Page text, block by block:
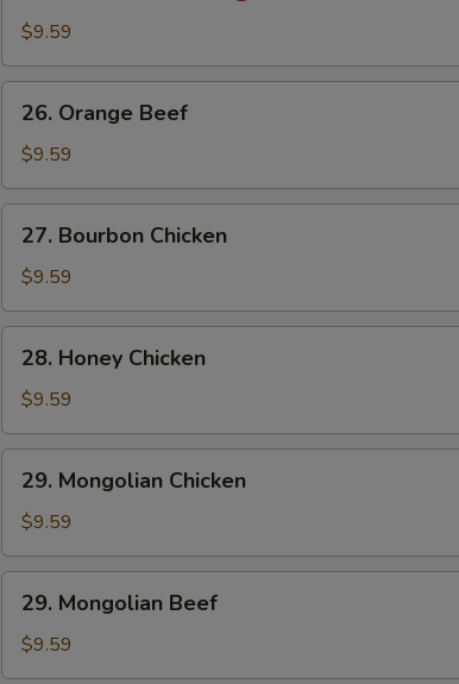
Chicken
$9.59
Orange
Beef
26. Orange Beef
$9.59
Bourbon
Chicken
27. Bourbon Chicken
$9.59
Honey
Chicken
28. Honey Chicken
$9.59
Mongolian
Chicken
29. Mongolian Chicken
$9.59
Mongolian
Beef
29. Mongolian Beef
$9.59
Add Full Beef to Side Order
10 Extra Jumbo Shrimp to Side Order